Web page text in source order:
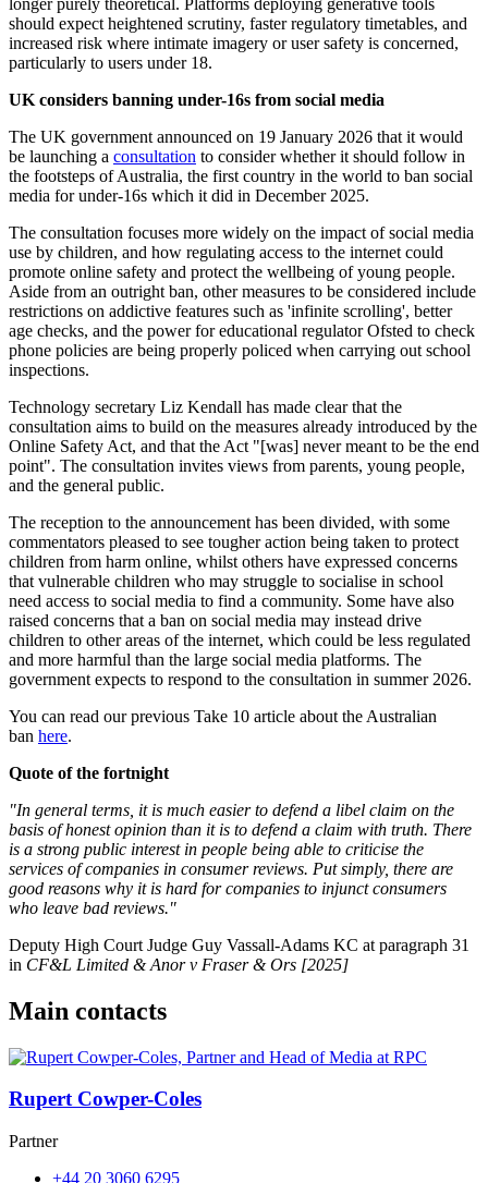
longer purely theoretical. Platforms deploying generative tools
should expect heightened scrutiny, faster regulatory timetables, and
increased risk where intimate imagery or user safety is concerned,
particularly to users under 18.
UK considers banning under-16s from social media
The UK government announced on 19 January 2026 that it would
be launching a consultation to consider whether it should follow in
the footsteps of Australia, the first country in the world to ban social
media for under-16s which it did in December 2025.
The consultation focuses more widely on the impact of social media
use by children, and how regulating access to the internet could
promote online safety and protect the wellbeing of young people.
Aside from an outright ban, other measures to be considered include
restrictions on addictive features such as 'infinite scrolling', better
age checks, and the power for educational regulator Ofsted to check
phone policies are being properly policed when carrying out school
inspections.
Technology secretary Liz Kendall has made clear that the
consultation aims to build on the measures already introduced by the
Online Safety Act, and that the Act "[was] never meant to be the end
point". The consultation invites views from parents, young people,
and the general public.
The reception to the announcement has been divided, with some
commentators pleased to see tougher action being taken to protect
children from harm online, whilst others have expressed concerns
that vulnerable children who may struggle to socialise in school
need access to social media to find a community. Some have also
raised concerns that a ban on social media may instead drive
children to other areas of the internet, which could be less regulated
and more harmful than the large social media platforms. The
government expects to respond to the consultation in summer 2026.
You can read our previous Take 10 article about the Australian
ban here.
Quote of the fortnight
"In general terms, it is much easier to defend a libel claim on the
basis of honest opinion than it is to defend a claim with truth. There
is a strong public interest in people being able to criticise the
services of companies in consumer reviews. Put simply, there are
good reasons why it is hard for companies to injunct consumers
who leave bad reviews."
Deputy High Court Judge Guy Vassall-Adams KC at paragraph 31
in CF&L Limited & Anor v Fraser & Ors [2025]
Main contacts
Rupert Cowper-Coles
Partner
+44 20 3060 6295